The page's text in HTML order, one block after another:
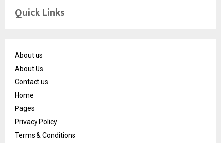
Quick Links
About us
About Us
Contact us
Home
Pages
Privacy Policy
Terms & Conditions